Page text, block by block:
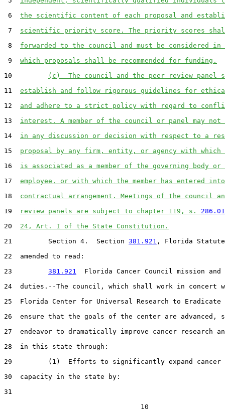
6 the scientific content of each proposal and
7 scientific priority score. The priority scores
8 forwarded to the council and must be considered in
9 which proposals shall be recommended for funding.
10
(c)  The council and the peer review panel
11 establish and follow rigorous guidelines for
12 and adhere to a strict policy with regard to
13 interest. A member of the council or panel may
14 in any discussion or decision with respect to a
15 proposal by any firm, entity, or agency with which
16 is associated as a member of the governing body or
17 employee, or with which the member has entered
18 contractual arrangement. Meetings of the council
19
review panels are subject to chapter 119, s.
20 24, Art. I of the State Constitution.
21         Section 4.  Section 381.921 , Florida
22  amended to read:
23 381.921
  Florida Cancer Council mission and
24  duties.--The council, which shall work in concert
25  Florida Center for Universal Research to Eradicate
26  ensure that the goals of the center are advanced,
27  endeavor to dramatically improve cancer research
28  in this state through:
29         (1)  Efforts to significantly expand cancer
30  capacity in the state by:
31
                                  10